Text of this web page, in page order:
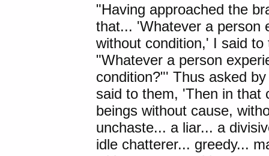
"Having approached the
that... 'Whatever a person
without condition,' I said
"Whatever a person
condition?"' Thus asked
said to them, 'Then in that
beings without cause,
unchaste... a liar... a
idle chatterer... greedy...